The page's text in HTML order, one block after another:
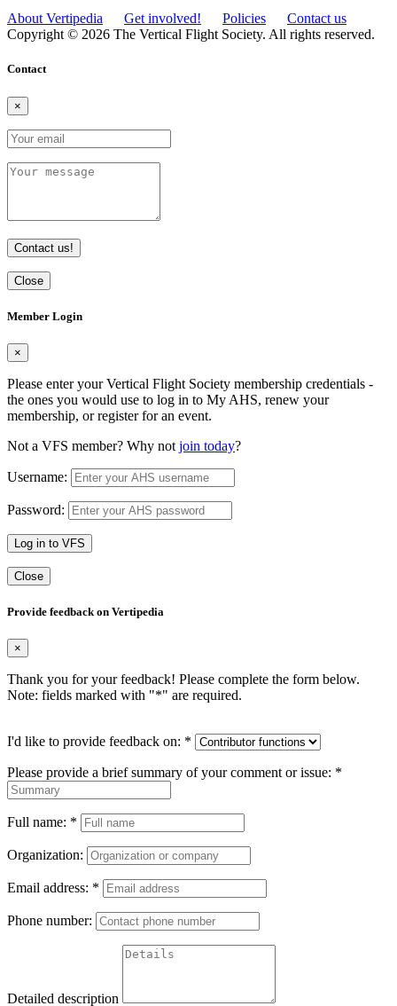
About Vertipedia Get involved! Policies
Contact us
Copyright © 2026 The Vertical Flight Society. All rights reserved.
Contact
×
Contact us!
Close
Member Login
×
Please enter your Vertical Flight Society membership credentials -
the ones you would use to log in to My AHS, renew your
membership, or register for an event.
Not a VFS member? Why not join today?
Username:
Password:
Log in to VFS
Close
Provide feedback on Vertipedia
×
Thank you for your feedback! Please complete the form below.
Note: fields marked with "*" are required.
I'd like to provide feedback on: *
Please provide a brief summary of your comment or issue: *
Full name: *
Organization:
Email address: *
Phone number:
Detailed description